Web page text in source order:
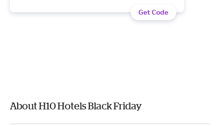
Get Code
About H10 Hotels Black Friday